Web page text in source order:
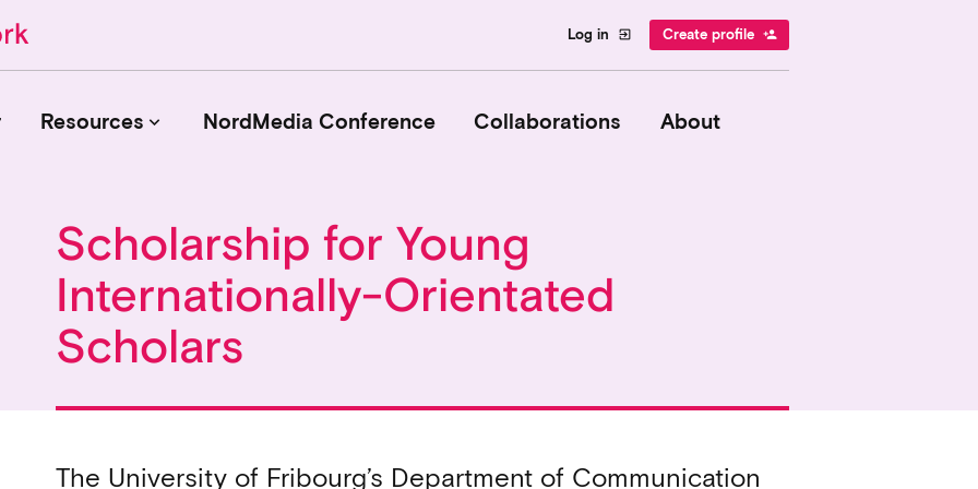
Log in exit_to_app Create profile person_add
Resources keyboard_arrow_down
Journals
Book Publishers
Funders
Institutions
Associations and Networks
NordMedia Conference Collaborations About
Scholarship for Young
Internationally-Orientated
Scholars
The University of Fribourg’s Department of Communication